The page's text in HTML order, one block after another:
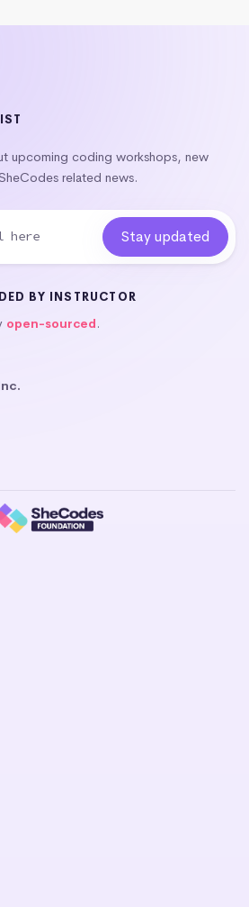
upcoming coding workshops, new
related news.
BY INSTRUCTOR
open-sourced.